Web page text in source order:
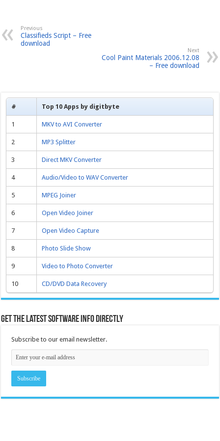
Previous
Classifieds Script – Free
download
Next
Cool Paint Materials 2006.12.08
– Free download
# Top 10 Apps by digitbyte
1 MKV to AVI Converter
2 MP3 Splitter
3 Direct MKV Converter
4 Audio/Video to WAV Converter
5 MPEG Joiner
6 Open Video Joiner
7 Open Video Capture
8 Photo Slide Show
9 Video to Photo Converter
10 CD/DVD Data Recovery
Get the latest software info directly
Subscribe to our email newsletter.